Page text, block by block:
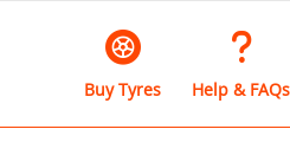
Buy Tyres Help & FAQs